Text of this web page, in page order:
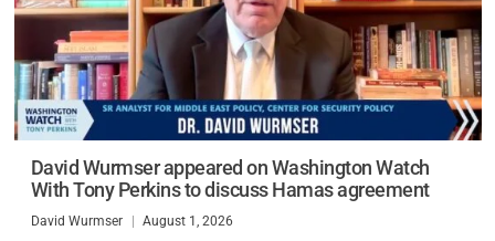
David Wurmser appeared on Washington Watch
With Tony Perkins to discuss Hamas agreement
David Wurmser August 1, 2026